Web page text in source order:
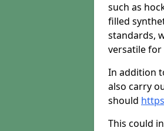
such as
filled
standards,
versatile for
In addition
also carry
should
This could